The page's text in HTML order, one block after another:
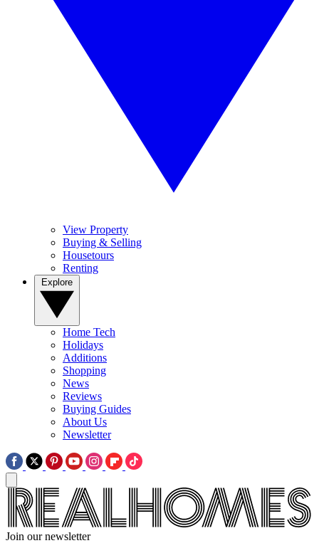
View Property
Buying & Selling
Housetours
Renting
Home Tech
Holidays
Additions
Shopping
News
Reviews
Buying Guides
About Us
Newsletter
Join our newsletter